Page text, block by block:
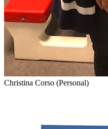
Christina Corso (Personal)